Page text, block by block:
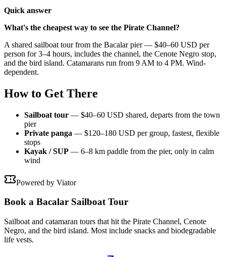
Quick answer
What's the cheapest way to see the Pirate Channel?
A shared sailboat tour from the Bacalar pier — $40–60 USD per
person for 3–4 hours, includes the channel, the Cenote Negro stop,
and the bird island. Catamarans run from 9 AM to 4 PM. Wind-
dependent.
How to Get There
Sailboat tour — $40–60 USD shared, departs from the town
pier
Private panga — $120–180 USD per group, fastest, flexible
stops
Kayak / SUP — 6–8 km paddle from the pier, only in calm
wind
Powered by Viator
Book a Bacalar Sailboat Tour
Sailboat and catamaran tours that hit the Pirate Channel, Cenote
Negro, and the bird island. Most include snacks and biodegradable
life vests.